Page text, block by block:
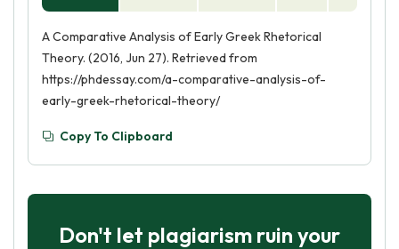
A Comparative Analysis of Early Greek Rhetorical
Theory. (2016, Jun 27). Retrieved from
https://phdessay.com/a-comparative-analysis-of-
early-greek-rhetorical-theory/
Copy To Clipboard
Don't let plagiarism ruin your